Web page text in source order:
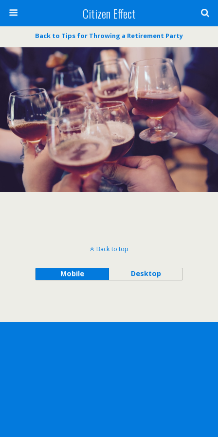
Citizen Effect
Back to Tips for Throwing a Retirement Party
Back to top
Mobile Desktop